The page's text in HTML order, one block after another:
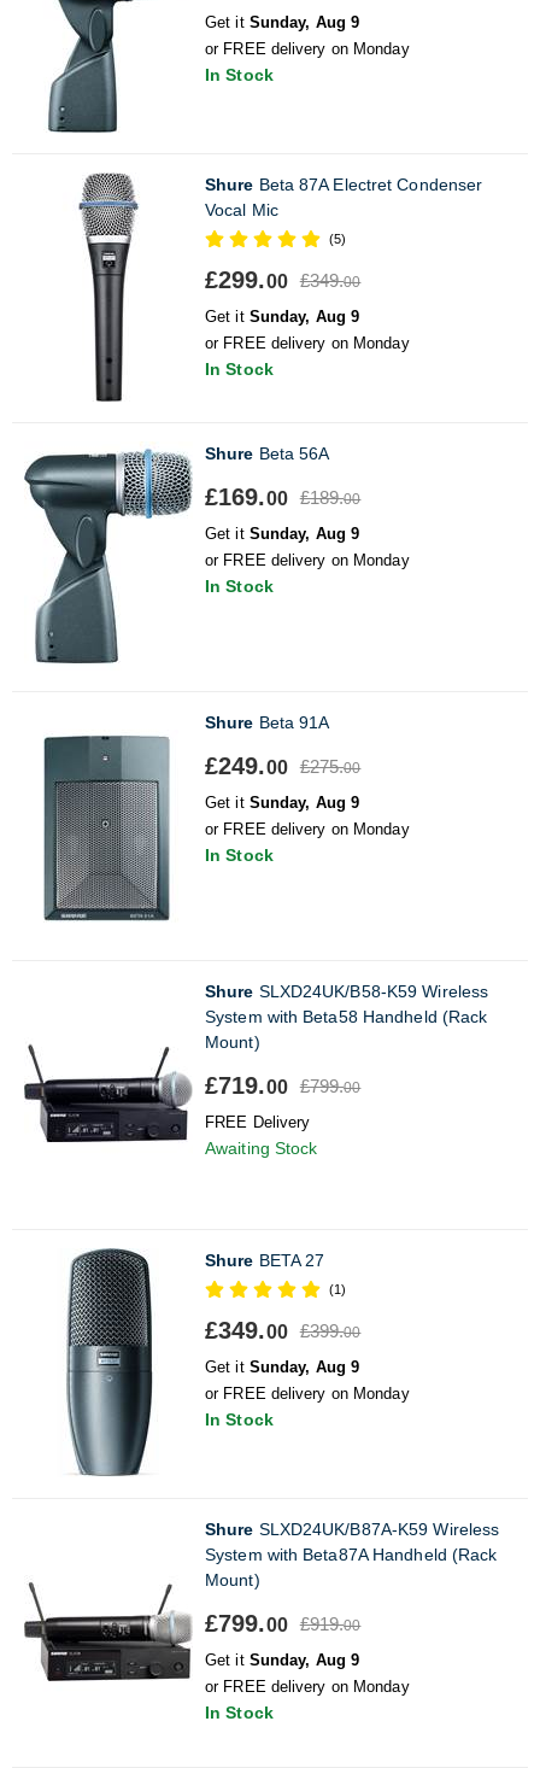
Get it Sunday, Aug 9
or FREE delivery on Monday
In Stock
Shure Beta 87A Electret Condenser
Vocal Mic
(5)
£299.00 £349.00
Get it Sunday, Aug 9
or FREE delivery on Monday
In Stock
Shure Beta 56A
£169.00 £189.00
Get it Sunday, Aug 9
or FREE delivery on Monday
In Stock
Shure Beta 91A
£249.00 £275.00
Get it Sunday, Aug 9
or FREE delivery on Monday
In Stock
Shure SLXD24UK/B58-K59 Wireless
System with Beta58 Handheld (Rack
Mount)
£719.00 £799.00
FREE Delivery
Awaiting Stock
Shure BETA 27
(1)
£349.00 £399.00
Get it Sunday, Aug 9
or FREE delivery on Monday
In Stock
Shure SLXD24UK/B87A-K59 Wireless
System with Beta87A Handheld (Rack
Mount)
£799.00 £919.00
Get it Sunday, Aug 9
or FREE delivery on Monday
In Stock